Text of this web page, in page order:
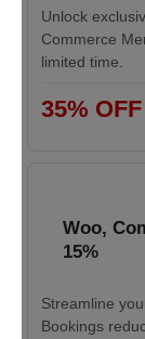
Unlock
Commerce
limited time.
35% OFF
Woo,
15%
Streamline
Bookings